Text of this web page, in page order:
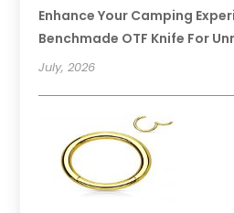
Enhance Your Camping
Benchmade OTF Knife For
July, 2026